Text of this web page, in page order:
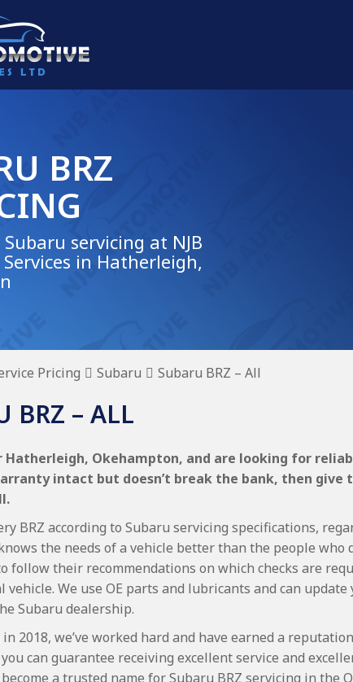
BRZ
servicing at NJB
in Hatherleigh,
Pricing Subaru Subaru BRZ – All
BRZ – ALL
Hatherleigh, Okehampton, and are looking for
intact but doesn’t break the bank, then give
BRZ according to Subaru servicing specifications,
the needs of a vehicle better than the people
follow their recommendations on which checks are
vehicle. We use OE parts and lubricants and can
Subaru dealership.
2018, we’ve worked hard and have earned a
can guarantee receiving excellent service and
a trusted name for Subaru BRZ servicing in the